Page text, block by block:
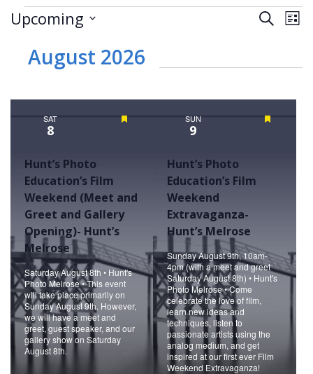
Events
Events
Views
Search
List
Upcoming
date.August 2026
SAT
8
Hunt’s Photo
Education’s Film
Weekend (Meet and
Greet and Gallery
Opening)- Hunt’s
Melrose
Saturday August 8th • Hunt's
Photo Melrose • This event
will take place primarily on
Sunday August 9th. However,
we will have a meet and
greet, guest speaker, and our
gallery show on Saturday
August 8th.
SUN
9
Hunt’s Photo
Education’s Film
Weekend
Extravaganza-
Hunt’s Melrose
Sunday August 9th, 10am-
4pm (with a meet and greet
Saturday August 8th) • Hunt's
Photo Melrose • Come
celebrate the love of film,
learn new ideas and
techniques, listen to
passionate artists using the
analog medium, and get
inspired at our first ever Film
Weekend Extravaganza!